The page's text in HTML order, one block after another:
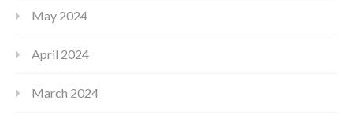
May 2024
April 2024
March 2024